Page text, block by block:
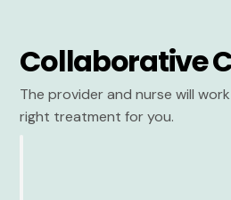
Collaborative
The provider and nurse will
right treatment for you.